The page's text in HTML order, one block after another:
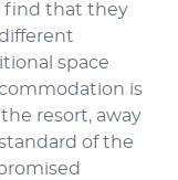
find that they
space
is
resort, away
of the